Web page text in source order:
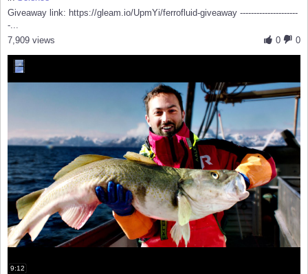
Giveaway link: https://gleam.io/UpmYi/ferrofluid-giveaway ---------------------
-...
0
0
7,909 views
9:12